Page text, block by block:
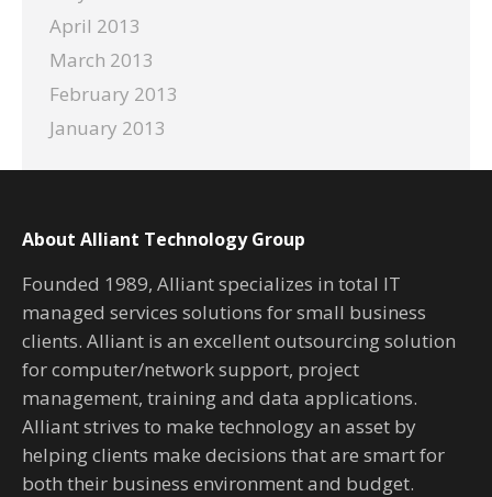
April 2013
March 2013
February 2013
January 2013
About Alliant Technology Group
Founded 1989, Alliant specializes in total IT
managed services solutions for small business
clients. Alliant is an excellent outsourcing solution
for computer/network support, project
management, training and data applications.
Alliant strives to make technology an asset by
helping clients make decisions that are smart for
both their business environment and budget.